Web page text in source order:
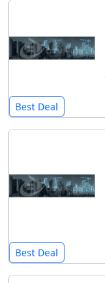
Best Deal
Best Deal